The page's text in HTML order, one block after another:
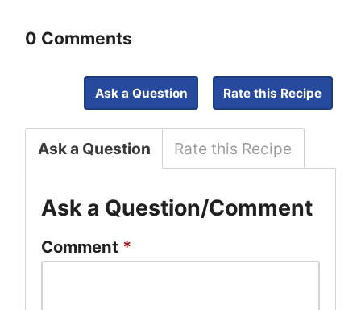
0 Comments
Ask a Question Rate this Recipe
Ask a Question Rate this Recipe
Ask a Question/Comment
Comment *